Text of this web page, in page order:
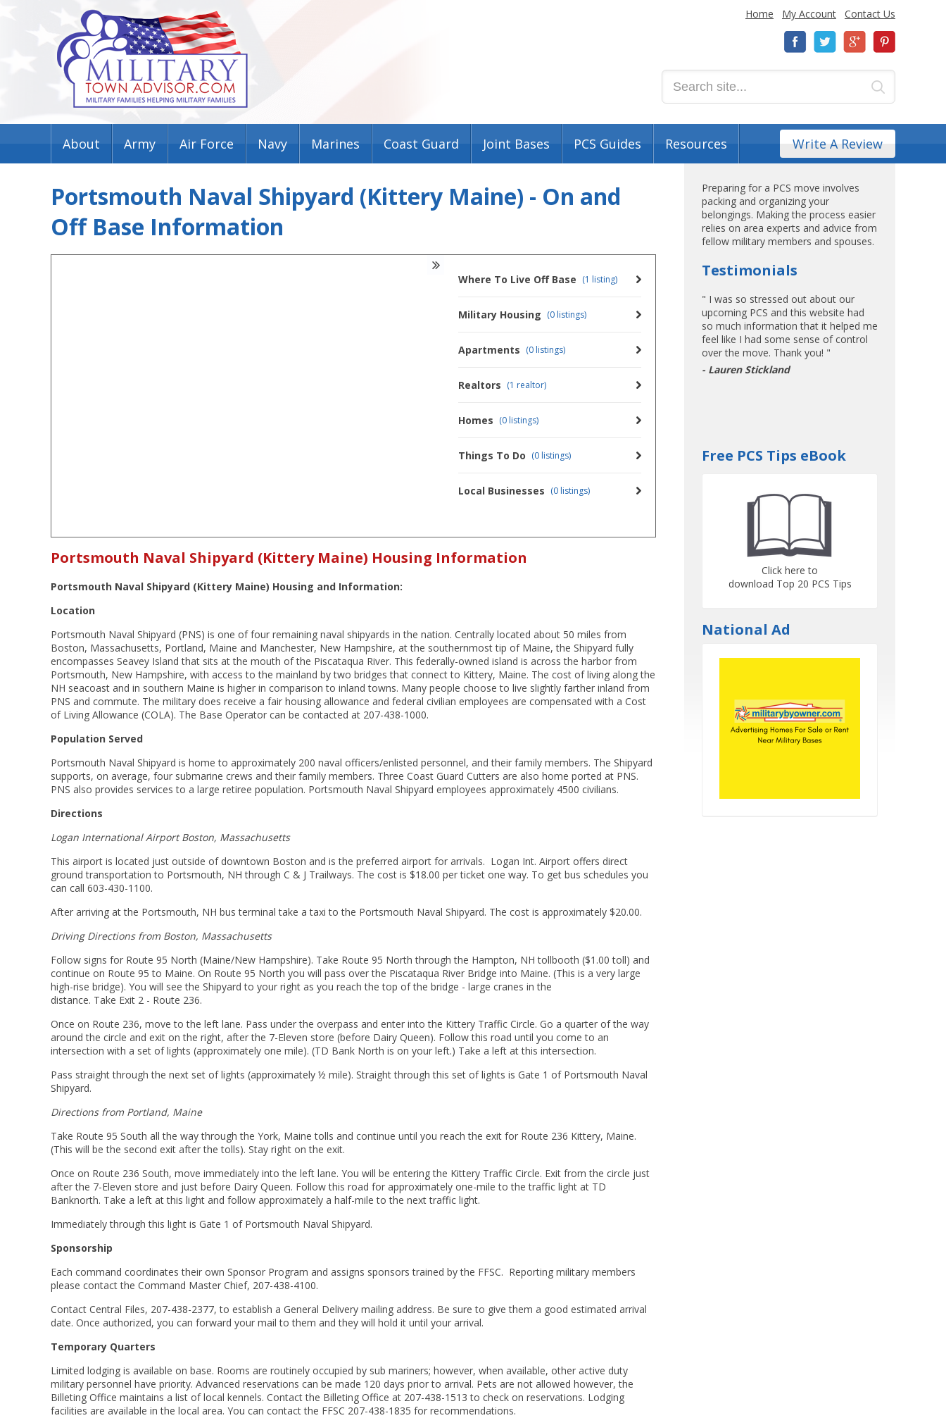
Home My Account Contact Us
About Army Air Force Navy Marines Coast Guard Joint Bases PCS Guides Resources Write A Review
Portsmouth Naval Shipyard (Kittery Maine) - On and
Off Base Information
Where To Live Off Base (1 listing)
Military Housing (0 listings)
Apartments (0 listings)
Realtors (1 realtor)
Homes (0 listings)
Things To Do (0 listings)
Local Businesses (0 listings)
Portsmouth Naval Shipyard (Kittery Maine) Housing Information
Portsmouth Naval Shipyard (Kittery Maine) Housing and Information:
Location
Portsmouth Naval Shipyard (PNS) is one of four remaining naval shipyards in the nation. Centrally located about 50 miles from
Boston, Massachusetts, Portland, Maine and Manchester, New Hampshire, at the southernmost tip of Maine, the Shipyard fully
encompasses Seavey Island that sits at the mouth of the Piscataqua River. This federally-owned island is across the harbor from
Portsmouth, New Hampshire, with access to the mainland by two bridges that connect to Kittery, Maine. The cost of living along the
NH seacoast and in southern Maine is higher in comparison to inland towns. Many people choose to live slightly farther inland from
PNS and commute. The military does receive a fair housing allowance and federal civilian employees are compensated with a Cost
of Living Allowance (COLA). The Base Operator can be contacted at 207-438-1000.
Population Served
Portsmouth Naval Shipyard is home to approximately 200 naval officers/enlisted personnel, and their family members. The Shipyard
supports, on average, four submarine crews and their family members. Three Coast Guard Cutters are also home ported at PNS.
PNS also provides services to a large retiree population. Portsmouth Naval Shipyard employees approximately 4500 civilians.
Directions
Logan International Airport Boston, Massachusetts
This airport is located just outside of downtown Boston and is the preferred airport for arrivals. Logan Int. Airport offers direct
ground transportation to Portsmouth, NH through C & J Trailways. The cost is $18.00 per ticket one way. To get bus schedules you
can call 603-430-1100.
After arriving at the Portsmouth, NH bus terminal take a taxi to the Portsmouth Naval Shipyard. The cost is approximately $20.00.
Driving Directions from Boston, Massachusetts
Follow signs for Route 95 North (Maine/New Hampshire). Take Route 95 North through the Hampton, NH tollbooth ($1.00 toll) and
continue on Route 95 to Maine. On Route 95 North you will pass over the Piscataqua River Bridge into Maine. (This is a very large
high-rise bridge). You will see the Shipyard to your right as you reach the top of the bridge - large cranes in the
distance. Take Exit 2 - Route 236.
Once on Route 236, move to the left lane. Pass under the overpass and enter into the Kittery Traffic Circle. Go a quarter of the way
around the circle and exit on the right, after the 7-Eleven store (before Dairy Queen). Follow this road until you come to an
intersection with a set of lights (approximately one mile). (TD Bank North is on your left.) Take a left at this intersection.
Pass straight through the next set of lights (approximately ½ mile). Straight through this set of lights is Gate 1 of Portsmouth Naval
Shipyard.
Directions from Portland, Maine
Take Route 95 South all the way through the York, Maine tolls and continue until you reach the exit for Route 236 Kittery, Maine.
(This will be the second exit after the tolls). Stay right on the exit.
Once on Route 236 South, move immediately into the left lane. You will be entering the Kittery Traffic Circle. Exit from the circle just
after the 7-Eleven store and just before Dairy Queen. Follow this road for approximately one-mile to the traffic light at TD
Banknorth. Take a left at this light and follow approximately a half-mile to the next traffic light.
Immediately through this light is Gate 1 of Portsmouth Naval Shipyard.
Sponsorship
Each command coordinates their own Sponsor Program and assigns sponsors trained by the FFSC. Reporting military members
please contact the Command Master Chief, 207-438-4100.
Contact Central Files, 207-438-2377, to establish a General Delivery mailing address. Be sure to give them a good estimated arrival
date. Once authorized, you can forward your mail to them and they will hold it until your arrival.
Temporary Quarters
Limited lodging is available on base. Rooms are routinely occupied by sub mariners; however, when available, other active duty
military personnel have priority. Advanced reservations can be made 120 days prior to arrival. Pets are not allowed however, the
Billeting Office maintains a list of local kennels. Contact the Billeting Office at 207-438-1513 to check on reservations. Lodging
facilities are available in the local area. You can contact the FFSC 207-438-1835 for recommendations.
Preparing for a PCS move involves
packing and organizing your
belongings. Making the process easier
relies on area experts and advice from
fellow military members and spouses.
Testimonials
" I was so stressed out about our
upcoming PCS and this website had
so much information that it helped me
feel like I had some sense of control
over the move. Thank you! "
- Lauren Stickland
Free PCS Tips eBook
Click here to
download Top 20 PCS Tips
National Ad